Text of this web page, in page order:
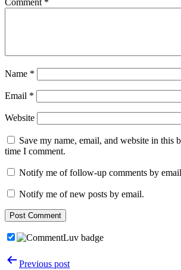
Comment *
Name *
Email *
Website
Save my name, email, and website in this
time I comment.
Notify me of follow-up comments by
Notify me of new posts by email.
PostPrevious post